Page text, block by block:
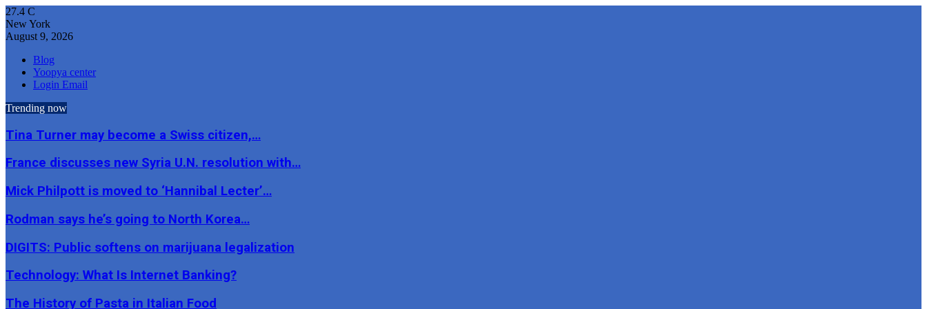
27.4 C
New York
August 9, 2026
Blog
Yoopya center
Login Email
Trending now
Tina Turner may become a Swiss citizen,…
France discusses new Syria U.N. resolution with…
Mick Philpott is moved to ‘Hannibal Lecter’…
Rodman says he’s going to North Korea…
DIGITS: Public softens on marijuana legalization
Technology: What Is Internet Banking?
The History of Pasta in Italian Food